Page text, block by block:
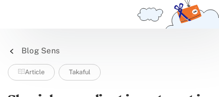
Blog Sens
Article Takaful